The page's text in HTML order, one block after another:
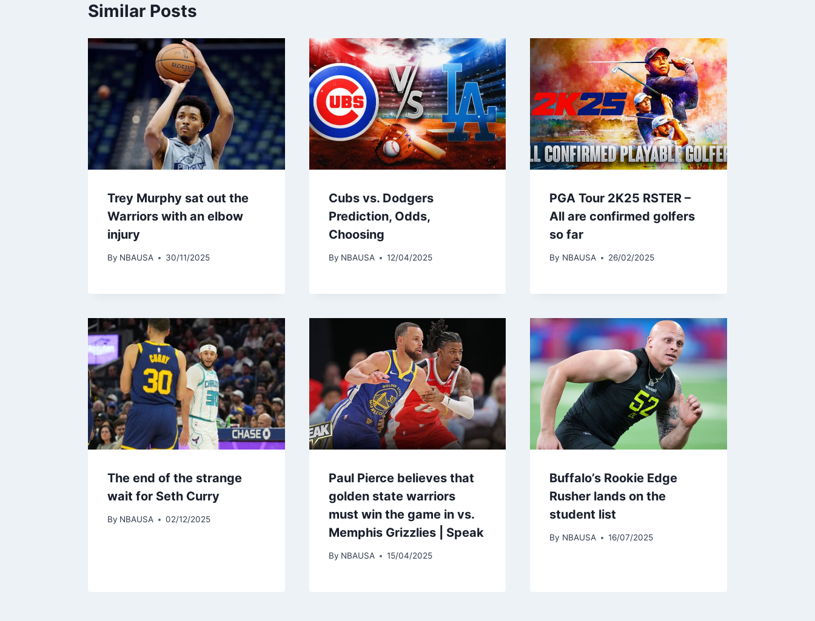
Similar Posts
Trey Murphy sat out the
Warriors with an elbow
injury
By NBAUSA 30/11/2025
Cubs vs. Dodgers
Prediction, Odds,
Choosing
By NBAUSA 12/04/2025
PGA Tour 2K25 RSTER –
All are confirmed golfers
so far
By NBAUSA 26/02/2025
The end of the strange
wait for Seth Curry
By NBAUSA 02/12/2025
Paul Pierce believes that
golden state warriors
must win the game in vs.
Memphis Grizzlies | Speak
By NBAUSA 15/04/2025
Buffalo’s Rookie Edge
Rusher lands on the
student list
By NBAUSA 16/07/2025